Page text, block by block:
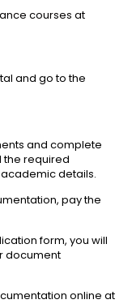
courses at
and go to the
and complete
the required
details.
pay the
form, you will
document
online at